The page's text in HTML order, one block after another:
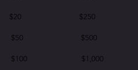
$250
$500
$1,000